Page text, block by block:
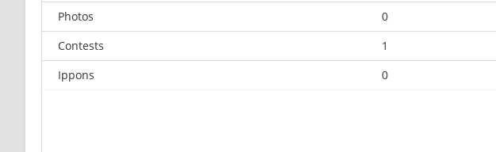
Photos
0
Contests
1
Ippons
0